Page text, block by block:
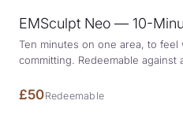
EMSculpt Neo — 10-
Ten minutes on one area, to
committing. Redeemable against
£50Redeemable